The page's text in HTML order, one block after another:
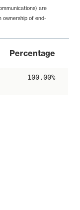
are
ownership of end-
Percentage
100.00%